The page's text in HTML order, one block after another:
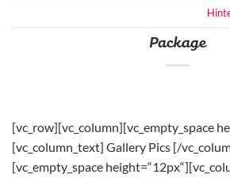
Package
[vc_row][vc_column][vc_empty_space
[vc_column_text] Gallery Pics [/
[vc_empty_space